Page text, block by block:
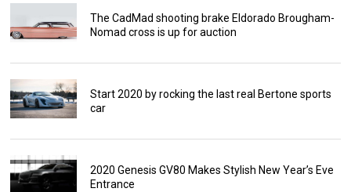
The CadMad shooting brake Eldorado Brougham-
Nomad cross is up for auction
Start 2020 by rocking the last real Bertone sports
car
2020 Genesis GV80 Makes Stylish New Year’s Eve
Entrance